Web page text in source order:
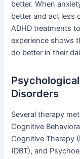
better. When
better and act less
ADHD treatments
experience shows
do better in their
Disorders
Several therapy
Cognitive
Cognitive Therapy
(DBT), and